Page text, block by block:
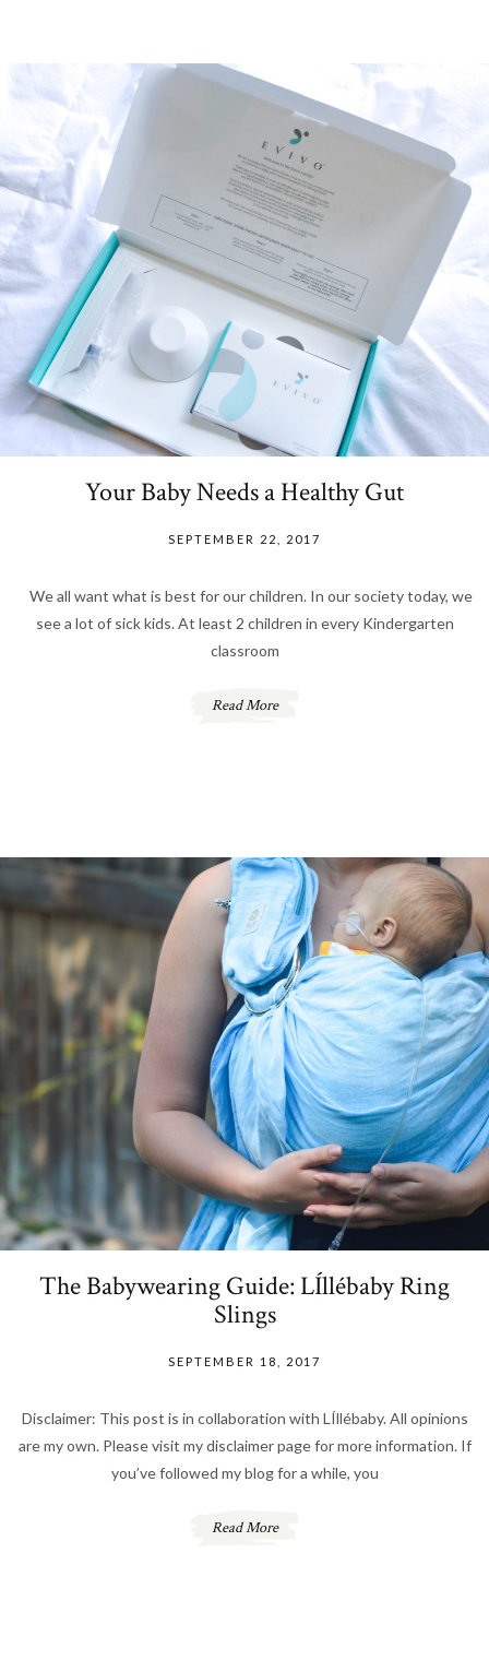
Your Baby Needs a Healthy Gut
SEPTEMBER 22, 2017
We all want what is best for our children. In our society today, we
see a lot of sick kids. At least 2 children in every Kindergarten
classroom
Read More
The Babywearing Guide: LÍllébaby Ring
Slings
SEPTEMBER 18, 2017
Disclaimer: This post is in collaboration with LÍllébaby. All opinions
are my own. Please visit my disclaimer page for more information. If
you’ve followed my blog for a while, you
Read More